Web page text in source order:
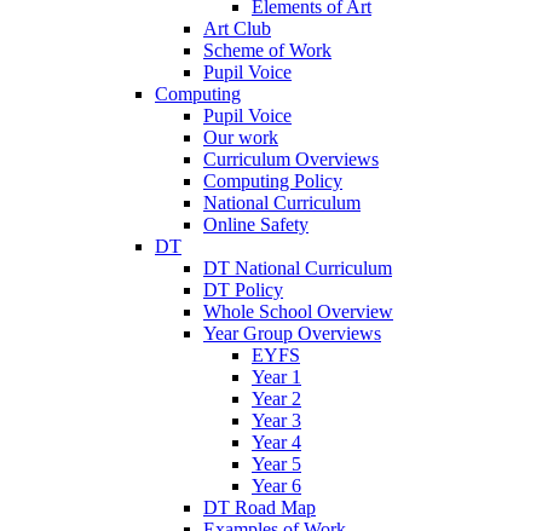
Elements of Art
Art Club
Scheme of Work
Pupil Voice
Computing
Pupil Voice
Our work
Curriculum Overviews
Computing Policy
National Curriculum
Online Safety
DT
DT National Curriculum
DT Policy
Whole School Overview
Year Group Overviews
EYFS
Year 1
Year 2
Year 3
Year 4
Year 5
Year 6
DT Road Map